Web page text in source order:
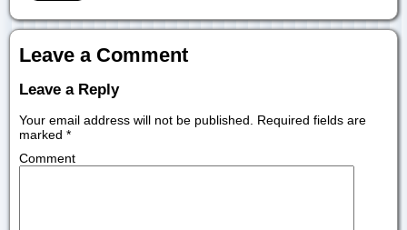
Leave a Comment
Leave a Reply
Your email address will not be published.
Required fields are
marked *
Comment